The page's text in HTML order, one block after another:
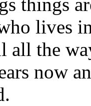
things
lives
all the
now